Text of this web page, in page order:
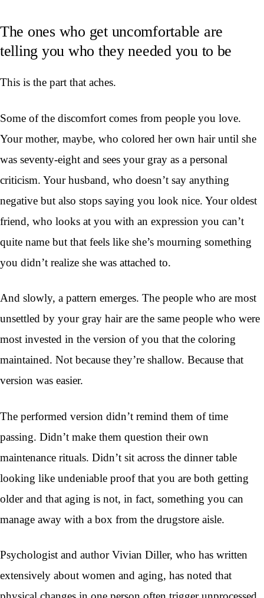
The ones who get uncomfortable are
telling you who they needed you to be
This is the part that aches.
Some of the discomfort comes from people you love.
Your mother, maybe, who colored her own hair until she
was seventy-eight and sees your gray as a personal
criticism. Your husband, who doesn’t say anything
negative but also stops saying you look nice. Your oldest
friend, who looks at you with an expression you can’t
quite name but that feels like she’s mourning something
you didn’t realize she was attached to.
And slowly, a pattern emerges. The people who are most
unsettled by your gray hair are the same people who were
most invested in the version of you that the coloring
maintained. Not because they’re shallow. Because that
version was easier.
The performed version didn’t remind them of time
passing. Didn’t make them question their own
maintenance rituals. Didn’t sit across the dinner table
looking like undeniable proof that you are both getting
older and that aging is not, in fact, something you can
manage away with a box from the drugstore aisle.
Psychologist and author Vivian Diller, who has written
extensively about women and aging, has noted that